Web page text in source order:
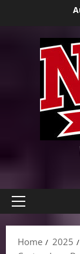
Primary
Home
2025